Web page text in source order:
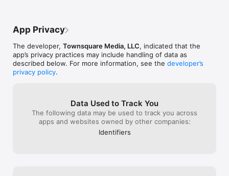
App Privacy
The developer, Townsquare Media, LLC, indicated that the
app’s privacy practices may include handling of data as
described below. For more information, see the developer’s
privacy policy.
Data Used to Track You
The following data may be used to track you across
apps and websites owned by other companies:
Identifiers